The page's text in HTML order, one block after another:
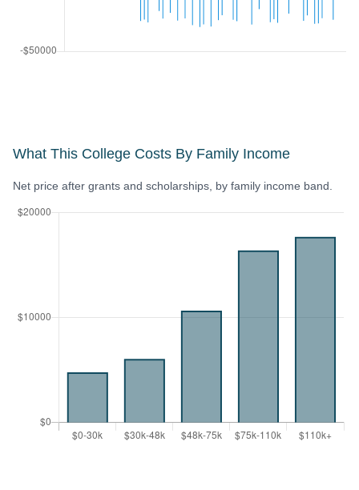
What This College Costs By Family Income
Net price after grants and scholarships, by family income band.